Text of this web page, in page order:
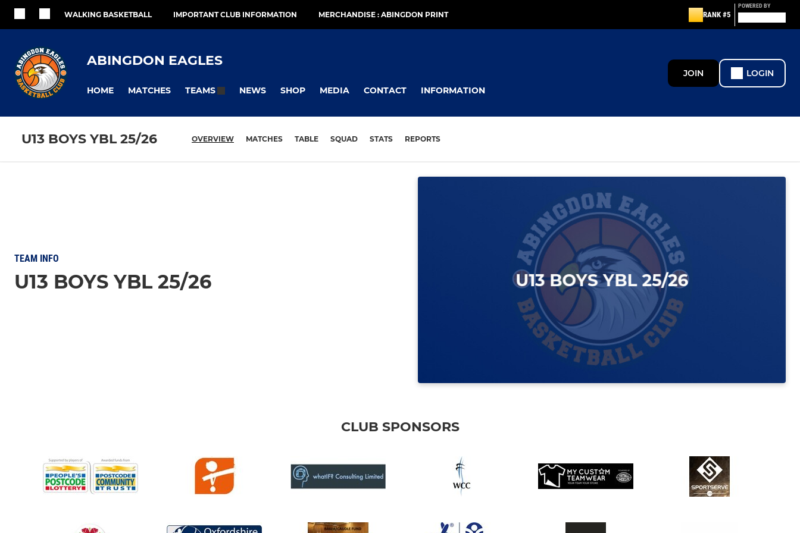
WALKING BASKETBALL IMPORTANT CLUB INFORMATION MERCHANDISE : ABINGDON PRINT RANK #5
POWERED BY
ABINGDON EAGLES
HOME MATCHES TEAMS NEWS SHOP MEDIA CONTACT INFORMATION
JOIN LOGIN
U13 BOYS YBL 25/26 OVERVIEW MATCHES TABLE SQUAD STATS REPORTS
TEAM INFO
U13 BOYS YBL 25/26
CLUB SPONSORS